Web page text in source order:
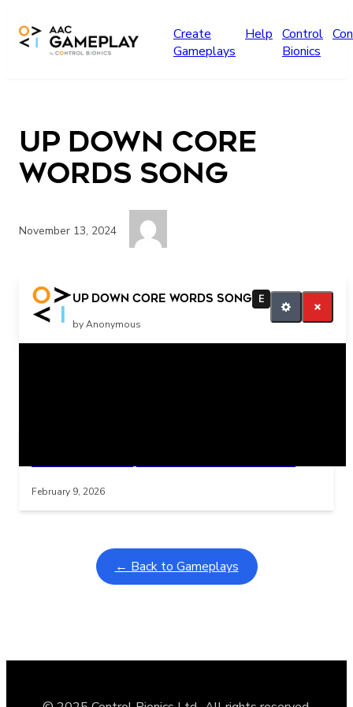
Create
Gameplays
Help Control
Bionics
UP DOWN CORE
WORDS SONG
November 13, 2024
UP DOWN CORE WORDS SONG
E
by Anonymous
UP DOWN UP DOWN
February 9, 2026
← Back to Gameplays